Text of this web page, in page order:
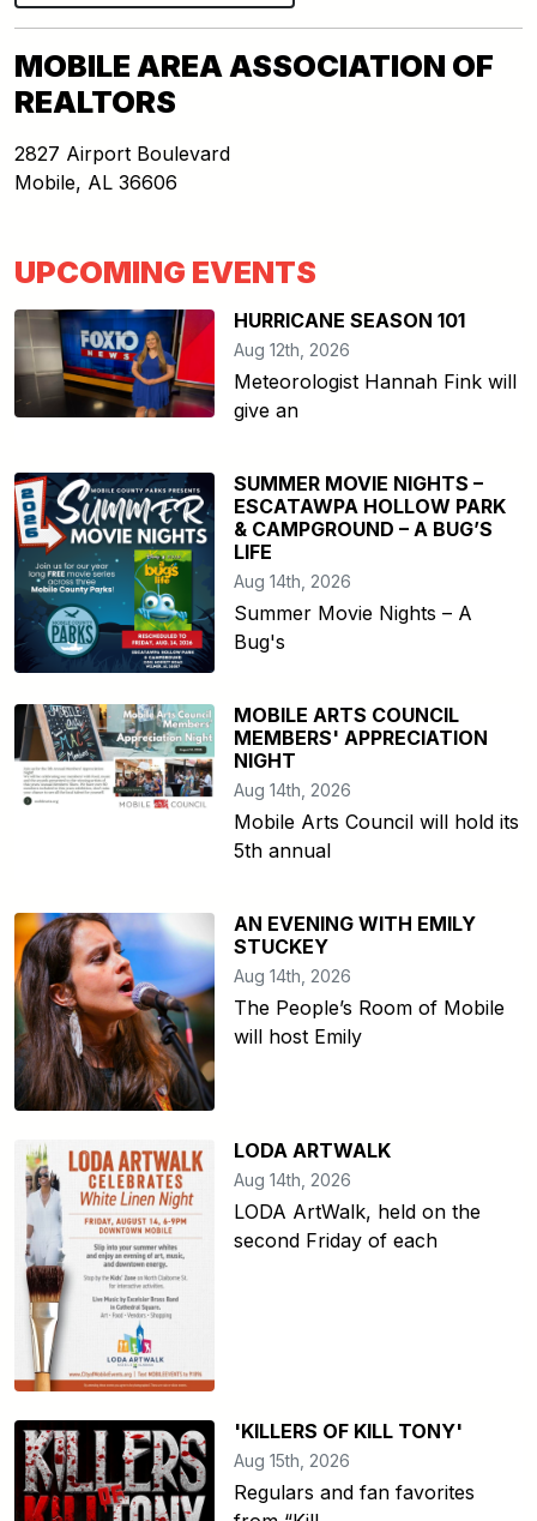
MOBILE AREA ASSOCIATION OF
REALTORS
2827 Airport Boulevard
Mobile, AL 36606
UPCOMING EVENTS
HURRICANE SEASON 101
Aug 12th, 2026
Meteorologist Hannah Fink will
give an
SUMMER MOVIE NIGHTS –
ESCATAWPA HOLLOW PARK
& CAMPGROUND – A BUG’S
LIFE
Aug 14th, 2026
Summer Movie Nights – A
Bug's
MOBILE ARTS COUNCIL
MEMBERS' APPRECIATION
NIGHT
Aug 14th, 2026
Mobile Arts Council will hold its
5th annual
AN EVENING WITH EMILY
STUCKEY
Aug 14th, 2026
The People’s Room of Mobile
will host Emily
LODA ARTWALK
Aug 14th, 2026
LODA ArtWalk, held on the
second Friday of each
'KILLERS OF KILL TONY'
Aug 15th, 2026
Regulars and fan favorites